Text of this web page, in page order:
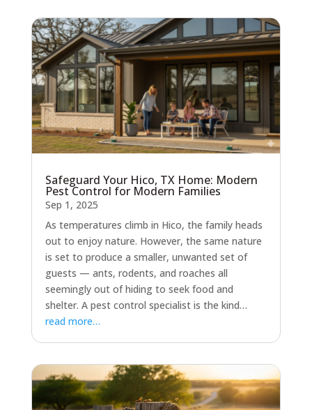
Safeguard Your Hico, TX Home: Modern
Pest Control for Modern Families
Sep 1, 2025
As temperatures climb in Hico, the family heads
out to enjoy nature. However, the same nature
is set to produce a smaller, unwanted set of
guests — ants, rodents, and roaches all
seemingly out of hiding to seek food and
shelter. A pest control specialist is the kind…
read more…